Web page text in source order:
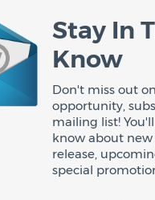
Stay In
Know
Don't miss out
opportunity,
mailing list!
know about
release,
special